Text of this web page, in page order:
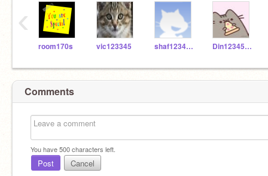
room170s vic123345 shaf123456666 Din1234566
‹
Comments
You have500characters left.
Post Cancel